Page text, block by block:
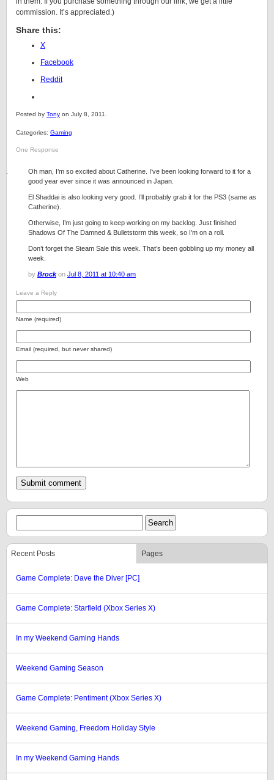
commission. It’s appreciated.)
Share this:
X
Facebook
Reddit
Posted by Tony on July 8, 2011.
Categories: Gaming
One Response
Oh man, I’m so excited about Catherine. I’ve been looking forward to it for a
good year ever since it was announced in Japan.
El Shaddai is also looking very good. I’ll probably grab it for the PS3 (same as
Catherine).
Otherwise, I’m just going to keep working on my backlog. Just finished
Shadows Of The Damned & Bulletstorm this week, so I’m on a roll.
Don’t forget the Steam Sale this week. That’s been gobbling up my money all
week.
by Brockon Jul 8, 2011 at 10:40 am
Leave a Reply
Name (required)
Email (required, but never shared)
Web
Recent Posts Pages
Game Complete: Dave the Diver [PC]
Game Complete: Starfield (Xbox Series X)
In my Weekend Gaming Hands
Weekend Gaming Season
Game Complete: Pentiment (Xbox Series X)
Weekend Gaming, Freedom Holiday Style
In my Weekend Gaming Hands